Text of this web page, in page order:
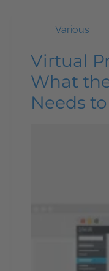
Various
Virtual
What
Needs